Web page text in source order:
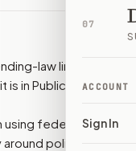
07
ACCOUNT
Sign In
law limit on
is in Public Law 118-
using federal funds
political